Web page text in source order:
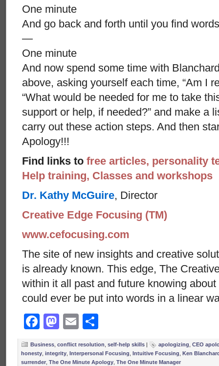
One minute
And go back and forth until you find
—
One minute
And now spend some time with
above, asking yourself each time, “Am I
“What would be needed for me to take
support or help, if needed?” and make a
carry out these action steps. And then
Apology!!!
Find links to free articles, personality
Help training, Classes and workshops
Dr. Kathy McGuire, Director
Creative Edge Focusing (TM)
www.cefocusing.com
The site of new insights and creative
is already known. This edge, The
within it all past and future knowing
could ever be put into words in a linear
Facebook
Mastodon
Email
Business conflict resolution self-help skills | apologizing CEO
honesty integrity Interpersonal Focusing Intuitive Focusing Ken
surrender The One Minute Apology The One Minute Manager